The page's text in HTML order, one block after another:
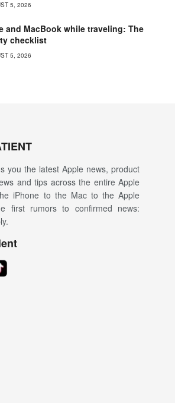
5, 2026
and MacBook while traveling: The
checklist
5, 2026
you the latest Apple news, product
and tips across the entire Apple
iPhone to the Mac to the Apple
first rumors to confirmed news: